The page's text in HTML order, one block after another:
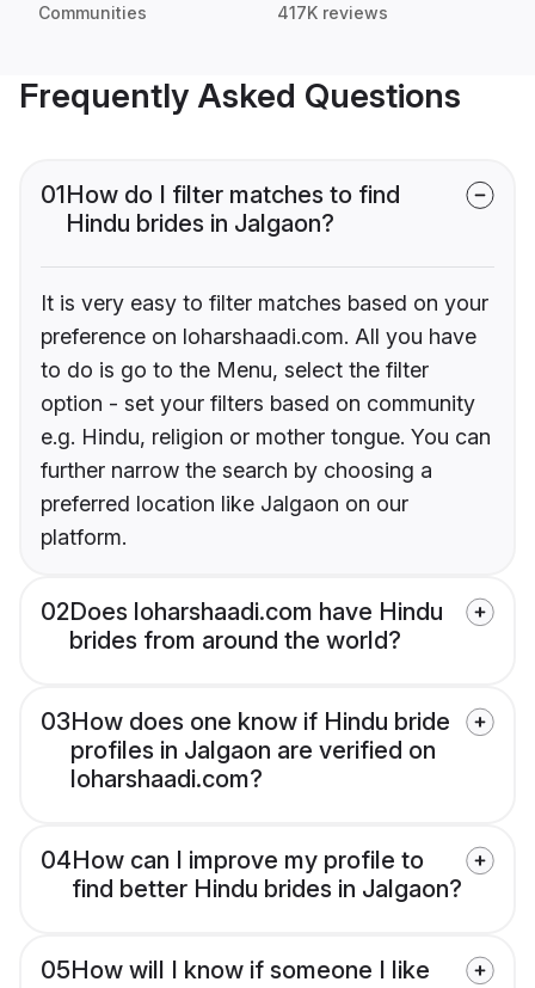
Communities 417K reviews
Frequently Asked Questions
01How do I filter matches to find
Hindu brides in Jalgaon?
It is very easy to filter matches based on your
preference on loharshaadi.com. All you have
to do is go to the Menu, select the filter
option - set your filters based on community
e.g. Hindu, religion or mother tongue. You can
further narrow the search by choosing a
preferred location like Jalgaon on our
platform.
02Does loharshaadi.com have Hindu
brides from around the world?
03How does one know if Hindu bride
profiles in Jalgaon are verified on
loharshaadi.com?
04How can I improve my profile to
find better Hindu brides in Jalgaon?
05How will I know if someone I like